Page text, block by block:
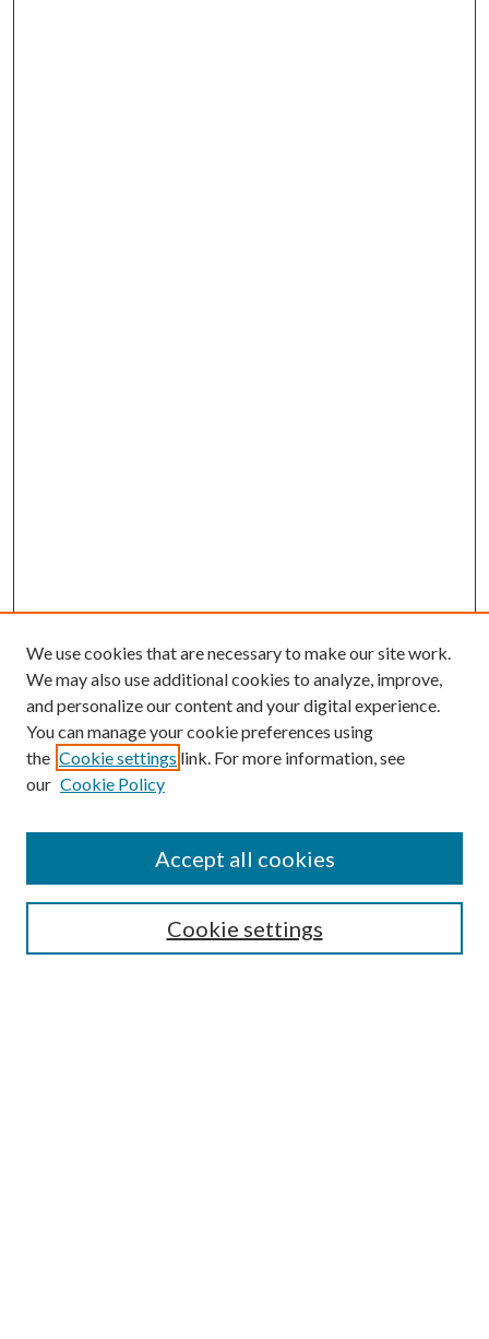
Guide for Contributors
Publications Ethics and Malpractice Statement
We use cookies that are necessary to make our site work.
We may also use additional cookies to analyze, improve,
and personalize our content and your digital experience.
You can manage your cookie preferences using
the Cookie settings link. For more information, see
our Cookie Policy
Cookie settings
Accept all cookies